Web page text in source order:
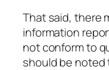
That said, there
information
not conform to
should be